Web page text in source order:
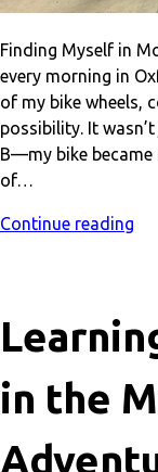
Finding Myself in
every morning in
of my bike wheels,
possibility. It
B—my bike
of…
Continue reading
in the